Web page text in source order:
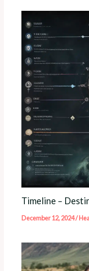
Timeline –
December 12, 2024/